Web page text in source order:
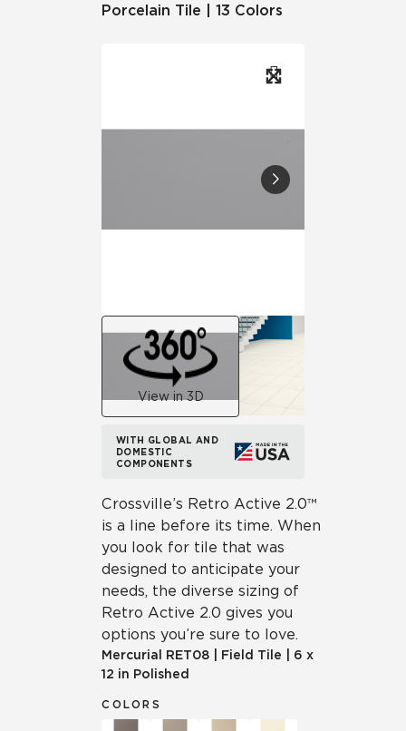
Porcelain Tile | 13 Colors
View in 3D
WITH GLOBAL AND
DOMESTIC
COMPONENTS
Crossville’s Retro Active 2.0™
is a line before its time. When
you look for tile that was
designed to anticipate your
needs, the diverse sizing of
Retro Active 2.0 gives you
options you’re sure to love.
Mercurial RET08 Field Tile
6 x
12 in Polished
COLORS